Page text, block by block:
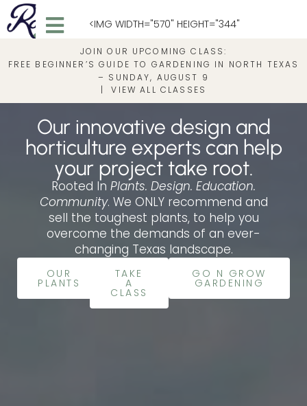
<IMG WIDTH="570" HEIGHT="344"
SRC="HTTPS://ROOTEDIN.COM/WP-
CONTENT/UPLOADS/2025/05/
1.PNG" ALT="ROOTED IN">
JOIN OUR UPCOMING CLASS:
FREE BEGINNER’S GUIDE TO GARDENING IN NORTH TEXAS
– SUNDAY, AUGUST 9
|VIEW ALL CLASSES
Our innovative design and
horticulture experts can help
your project take root.
Rooted In Plants. Design. Education.
Community. We ONLY recommend and
sell the toughest plants, to help you
overcome the demands of an ever-
changing Texas landscape.
OUR
PLANTS
TAKE
A
CLASS
GO N GROW
GARDENING